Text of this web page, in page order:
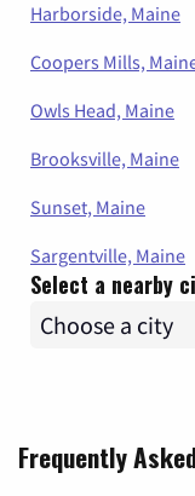
Harborside, Maine
Coopers Mills,
Owls Head, Maine
Brooksville, Maine
Sunset, Maine
Sargentville, Maine
Select a nearby
Frequently